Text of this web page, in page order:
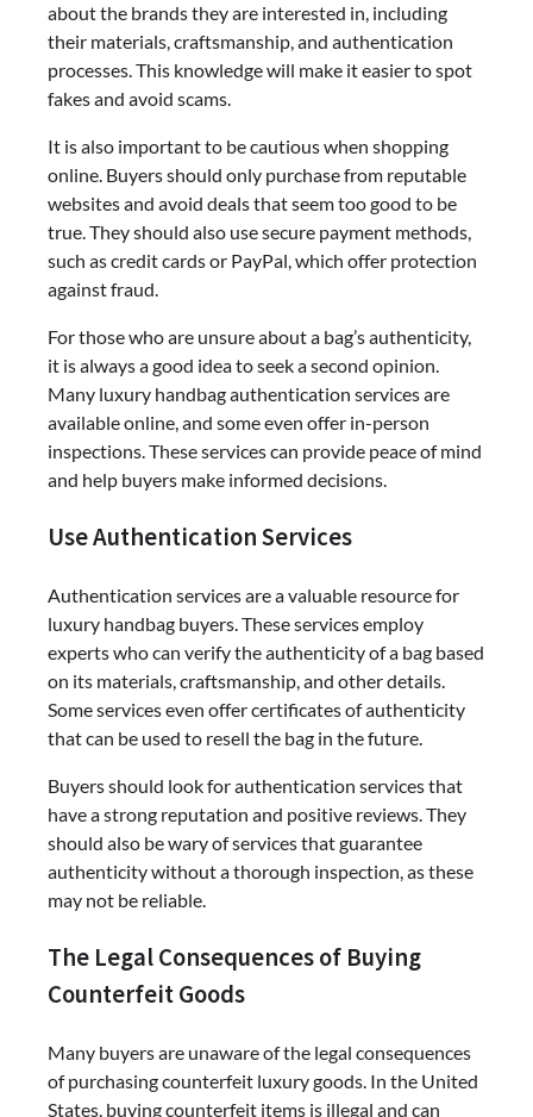
about the brands they are interested in, including
their materials, craftsmanship, and authentication
processes. This knowledge will make it easier to spot
fakes and avoid scams.
It is also important to be cautious when shopping
online. Buyers should only purchase from reputable
websites and avoid deals that seem too good to be
true. They should also use secure payment methods,
such as credit cards or PayPal, which offer protection
against fraud.
For those who are unsure about a bag’s authenticity,
it is always a good idea to seek a second opinion.
Many luxury handbag authentication services are
available online, and some even offer in-person
inspections. These services can provide peace of mind
and help buyers make informed decisions.
Use Authentication Services
Authentication services are a valuable resource for
luxury handbag buyers. These services employ
experts who can verify the authenticity of a bag based
on its materials, craftsmanship, and other details.
Some services even offer certificates of authenticity
that can be used to resell the bag in the future.
Buyers should look for authentication services that
have a strong reputation and positive reviews. They
should also be wary of services that guarantee
authenticity without a thorough inspection, as these
may not be reliable.
The Legal Consequences of Buying
Counterfeit Goods
Many buyers are unaware of the legal consequences
of purchasing counterfeit luxury goods. In the United
States, buying counterfeit items is illegal and can